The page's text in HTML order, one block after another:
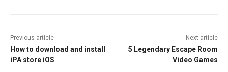
Previous article
How to download and install
iPA store iOS
Next article
5 Legendary Escape Room
Video Games